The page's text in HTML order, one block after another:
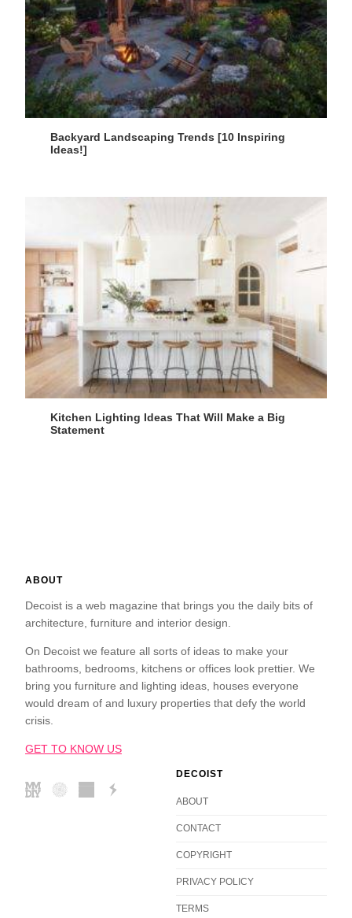
Backyard Landscaping Trends [10 Inspiring
Ideas!]
Kitchen Lighting Ideas That Will Make a Big
Statement
ABOUT
Decoist is a web magazine that brings you the daily bits of
architecture, furniture and interior design.
On Decoist we feature all sorts of ideas to make your
bathrooms, bedrooms, kitchens or offices look prettier. We
bring you furniture and lighting ideas, houses everyone
would dream of and luxury properties that defy the world
crisis.
GET TO KNOW US
DECOIST
ABOUT
CONTACT
COPYRIGHT
PRIVACY POLICY
TERMS